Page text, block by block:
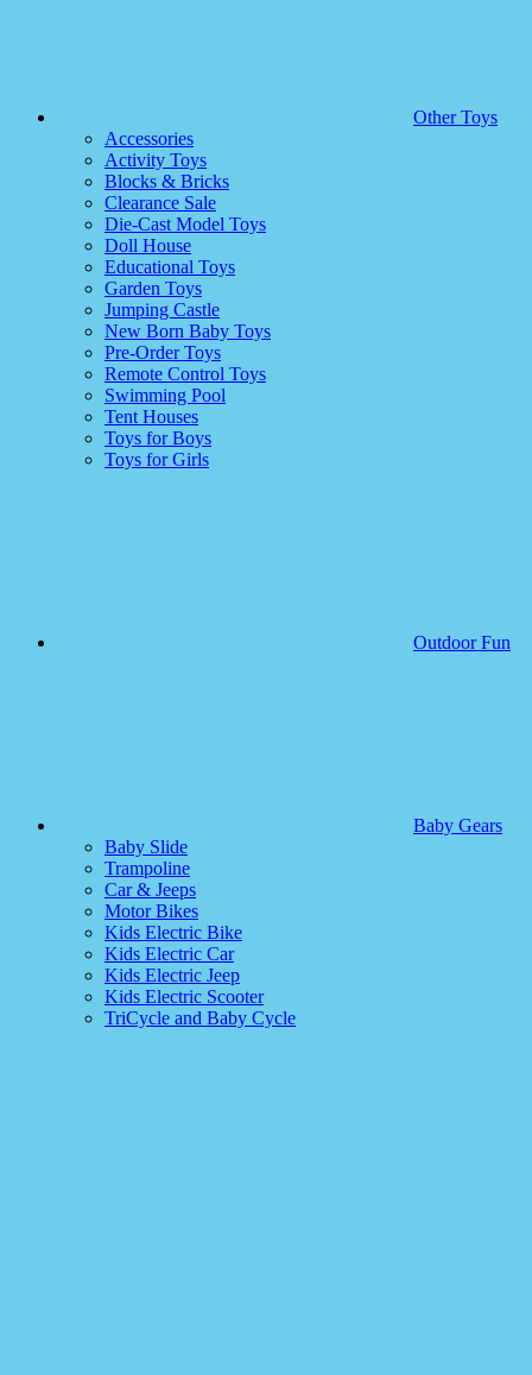
Other Toys
Accessories
Activity Toys
Blocks & Bricks
Clearance Sale
Die-Cast Model Toys
Doll House
Educational Toys
Garden Toys
Jumping Castle
New Born Baby Toys
Pre-Order Toys
Remote Control Toys
Swimming Pool
Tent Houses
Toys for Boys
Toys for Girls
Outdoor Fun
Baby Gears
Baby Slide
Trampoline
Car & Jeeps
Motor Bikes
Kids Electric Bike
Kids Electric Car
Kids Electric Jeep
Kids Electric Scooter
TriCycle and Baby Cycle